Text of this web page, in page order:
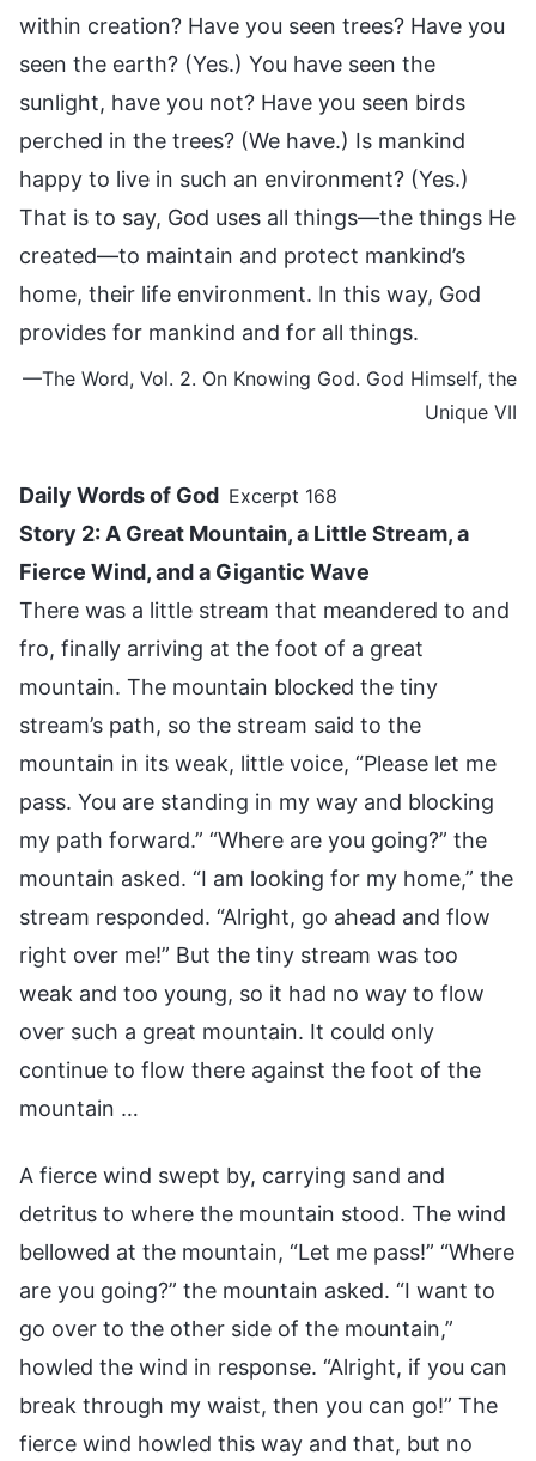
within creation? Have you seen trees? Have you
seen the earth? (Yes.) You have seen the
sunlight, have you not? Have you seen birds
perched in the trees? (We have.) Is mankind
happy to live in such an environment? (Yes.)
That is to say, God uses all things—the things He
created—to maintain and protect mankind’s
home, their life environment. In this way, God
provides for mankind and for all things.
—The Word, Vol. 2. On Knowing God. God Himself, the
Unique VII
Daily Words of God Excerpt 168
Story 2: A Great Mountain, a Little Stream, a
Fierce Wind, and a Gigantic Wave
There was a little stream that meandered to and
fro, finally arriving at the foot of a great
mountain. The mountain blocked the tiny
stream’s path, so the stream said to the
mountain in its weak, little voice, “Please let me
pass. You are standing in my way and blocking
my path forward.” “Where are you going?” the
mountain asked. “I am looking for my home,” the
stream responded. “Alright, go ahead and flow
right over me!” But the tiny stream was too
weak and too young, so it had no way to flow
over such a great mountain. It could only
continue to flow there against the foot of the
mountain …
A fierce wind swept by, carrying sand and
detritus to where the mountain stood. The wind
bellowed at the mountain, “Let me pass!” “Where
are you going?” the mountain asked. “I want to
go over to the other side of the mountain,”
howled the wind in response. “Alright, if you can
break through my waist, then you can go!” The
fierce wind howled this way and that, but no